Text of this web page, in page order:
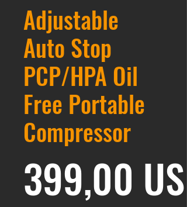
Adjustable
Auto Stop
PCP/HPA Oil
Free Portable
Compressor
399,00 USD